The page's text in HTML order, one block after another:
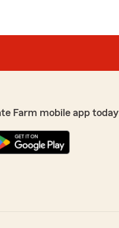
Farm mobile app today